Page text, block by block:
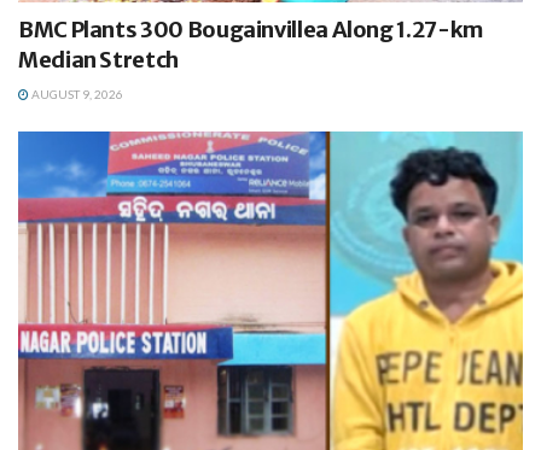
BMC Plants 300 Bougainvillea Along 1.27-km
Median Stretch
AUGUST 9, 2026